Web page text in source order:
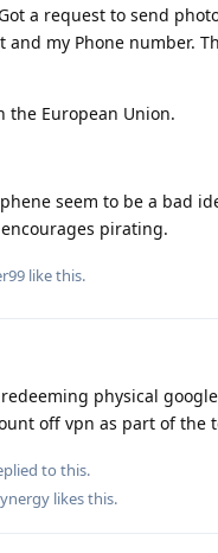
a request to send
my Phone number.
the European Union.
seem to be a bad
pirating.
like this.
physical
off vpn as part of the
to this.
likes this.